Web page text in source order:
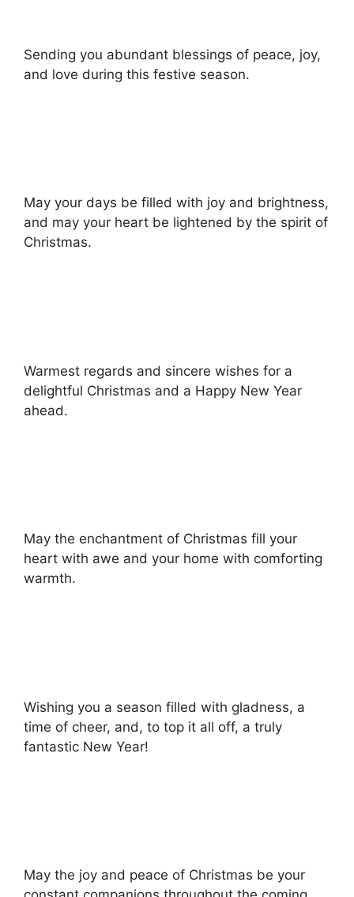
Sending you abundant blessings of peace, joy,
and love during this festive season.
May your days be filled with joy and brightness,
and may your heart be lightened by the spirit of
Christmas.
Warmest regards and sincere wishes for a
delightful Christmas and a Happy New Year
ahead.
May the enchantment of Christmas fill your
heart with awe and your home with comforting
warmth.
Wishing you a season filled with gladness, a
time of cheer, and, to top it all off, a truly
fantastic New Year!
May the joy and peace of Christmas be your